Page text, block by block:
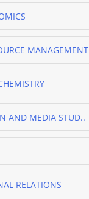
MANAGEMENT
AND MEDIA STUD..
RELATIONS